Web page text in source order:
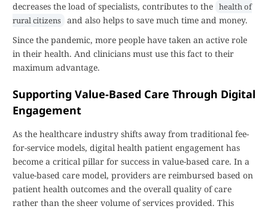
decreases the load of specialists, contributes to the health of
rural citizens and also helps to save much time and money.
Since the pandemic, more people have taken an active role
in their health. And clinicians must use this fact to their
maximum advantage.
Supporting Value-Based Care Through Digital
Engagement
As the healthcare industry shifts away from traditional fee-
for-service models, digital health patient engagement has
become a critical pillar for success in value-based care. In a
value-based care model, providers are reimbursed based on
patient health outcomes and the overall quality of care
rather than the sheer volume of services provided. This